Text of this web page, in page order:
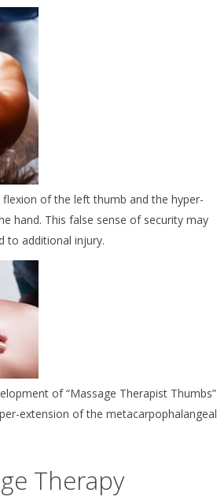
of the left thumb and the hyper-
hand. This false sense of security may
to additional injury.
of “Massage Therapist Thumbs”
extension of the metacarpophalangeal
Therapy